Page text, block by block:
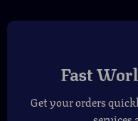
Fast
Get your orders